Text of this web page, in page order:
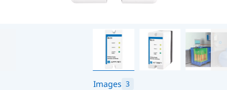
Images 3